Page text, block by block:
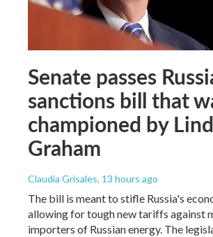
Senate passes
sanctions bill that
championed by
Graham
Claudia Grisales, 13 hours ago
The bill is meant to stifle Russia's
allowing for tough new tariffs against
importers of Russian energy. The